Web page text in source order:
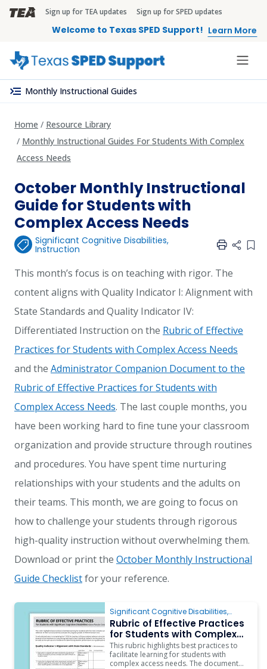
Skip to main content
TEA Brandbar
Sign up for TEA updates Sign up for SPED updates
Welcome to Texas SPED Support! Learn More
menu_open Monthly Instructional Guides
Home
Resource Library
Monthly Instructional Guides For Students With Complex
Access Needs
October Monthly Instructional
Guide for Students with
Complex Access Needs
Significant Cognitive Disabilities,
Instruction
This month’s focus is on teaching with rigor. The
content aligns with Quality Indicator I: Alignment with
State Standards and Quality Indicator IV:
Differentiated Instruction on the Rubric of Effective
Practices for Students with Complex Access Needs
and the Administrator Companion Document to the
Rubric of Effective Practices for Students with
Complex Access Needs. The last couple months, you
have been working hard to fine tune your classroom
organization and provide structure through routines
and procedures. You have spent time nurturing
relationships with your students and the adults on
their teams. This month, we are going to focus on
how to challenge your students through rigorous
high-quality instruction without overwhelming them.
Download or print the October Monthly Instructional
Guide Checklistfor your reference.
Significant Cognitive Disabilities,
Behavior ,Instruction,ARD/IEP Supports
Inclusion
Rubric of Effective Practices
for Students with Complex
Access Needs
This rubric highlights best practices to
facilitate learning for students with
complex access needs. The document